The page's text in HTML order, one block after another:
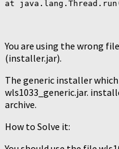
You are using the wrong
(installer.jar).
The generic installer
wls1033_generic.jar.
archive.
How to Solve it: